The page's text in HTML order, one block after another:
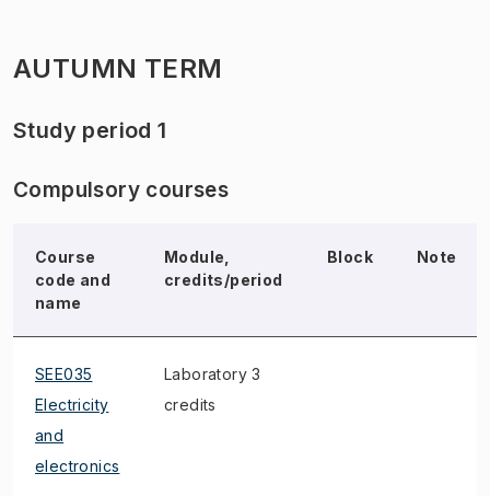
AUTUMN TERM
Study period 1
Compulsory courses
Course
code and
name
Module,
credits/period
Block Note
SEE035
Electricity
and
electronics
Laboratory 3
credits